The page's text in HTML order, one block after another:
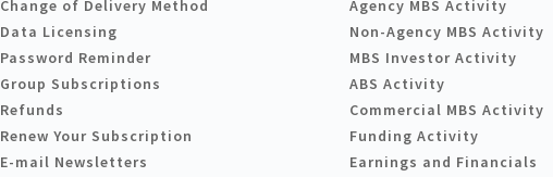
Change of Delivery Method
Data Licensing
Password Reminder
Group Subscriptions
Refunds
Renew Your Subscription
E-mail Newsletters
Agency MBS Activity
Non-Agency MBS Activity
MBS Investor Activity
ABS Activity
Commercial MBS Activity
Funding Activity
Earnings and Financials